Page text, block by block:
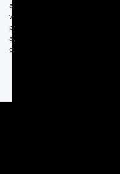
a local hospital with her
worked with St. John
programs. She enjoys
and spending time with
granddaughters, and
Sign up
and